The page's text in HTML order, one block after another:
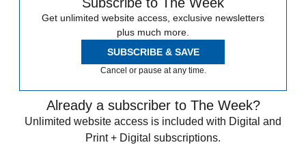
Get unlimited website access, exclusive newsletters
plus much more.
SUBSCRIBE & SAVE
Cancel or pause at any time.
Already a subscriber to The Week?
Unlimited website access is included with Digital and
Print + Digital subscriptions.